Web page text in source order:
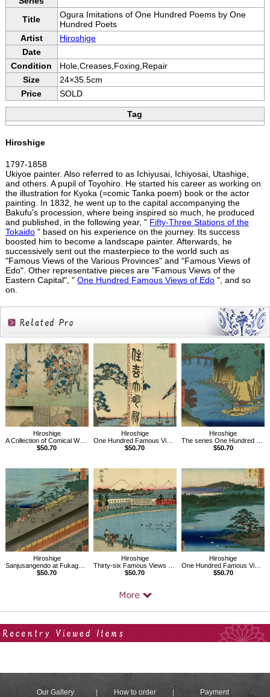
Title
Ogura Imitations of One Hundred Poems by One
Hundred Poets
Artist
Hiroshige
Date
Condition
Hole,Creases,Foxing,Repair
Size
24×35.5cm
Price
SOLD
Tag
Hiroshige
1797-1858
Ukiyoe painter. Also referred to as Ichiyusai, Ichiyosai, Utashige,
and others. A pupil of Toyohiro. He started his career as working on
the illustration for Kyoka (=comic Tanka poem) book or the actor
painting. In 1832, he went up to the capital accompanying the
Bakufu's procession, where being inspired so much, he produced
and published, in the following year, " Fifty-Three Stations of the
Tokaido" based on his experience on the journey. Its success
boosted him to become a landscape painter. Afterwards, he
successively sent out the masterpiece to the world such as
"Famous Views of the Various Provinces" and “Famous Views of
Edo". Other representative pieces are "Famous Views of the
Eastern Capital", " One Hundred Famous Views of Edo", and so
on.
Related
Products
Hiroshige
A Collection of Comical Warriors
$50.70
Hiroshige
One Hundred Famous Views of Edo, Sumiyoshi Festival, Tsukudajima
$50.70
Hiroshige
The series One Hundred Famous Views of Edo,Takino River of Oji
$50.70
Hiroshige
Sanjusangendo at Fukagawa,One hundred Famous Views of Edo
$50.70
Hiroshige
Thirty-six Famous Views of Mt.Fuji,Toto,Yamashitachou,River side
$50.70
Hiroshige
One Hundred Famous Views of Edo, Robe-Hanging Pine, Senzoku Pond
$50.70
Our Gallery How to order Payment